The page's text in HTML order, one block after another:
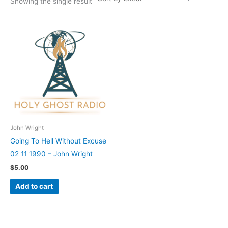
John Wright
Going To Hell Without Excuse
02 11 1990 – John Wright
$5.00
Add to cart